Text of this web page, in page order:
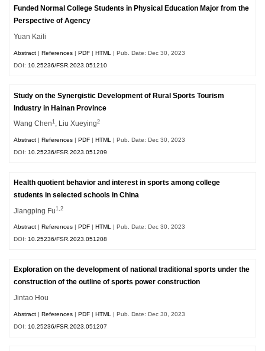
Funded Normal College Students in Physical Education Major from the
Perspective of Agency
Yuan Kaili
Abstract |References |PDF |HTML
| Pub. Date: Dec 30, 2023
DOI: 10.25236/FSR.2023.051210
Study on the Synergistic Development of Rural Sports Tourism
Industry in Hainan Province
Wang Chen1 , Liu Xueying2
Abstract |References |PDF |HTML
| Pub. Date: Dec 30, 2023
DOI: 10.25236/FSR.2023.051209
Health quotient behavior and interest in sports among college
students in selected schools in China
Jiangping Fu1,2
Abstract |References |PDF |HTML | Pub. Date: Dec 30, 2023
DOI:10.25236/FSR.2023.051208
Exploration on the development of national traditional sports under the
construction of the outline of sports power construction
Jintao Hou
Abstract |References |PDF |HTML
| Pub. Date: Dec 30, 2023
DOI: 10.25236/FSR.2023.051207